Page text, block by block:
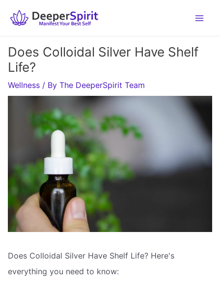
Does Colloidal Silver Have Shelf
Life?
Wellness / By The DeeperSpirit Team
Does Colloidal Silver Have Shelf Life? Here's
everything you need to know: